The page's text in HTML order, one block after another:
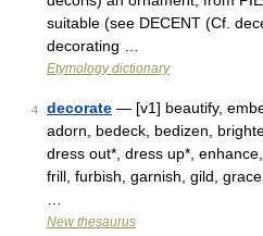
suitable (see DECENT (Cf.
decorating …
Etymology dictionary
4 decorate — [v1] beautify,
adorn, bedeck, bedizen,
dress out*, dress up*,
frill, furbish, garnish, gild,
New thesaurus